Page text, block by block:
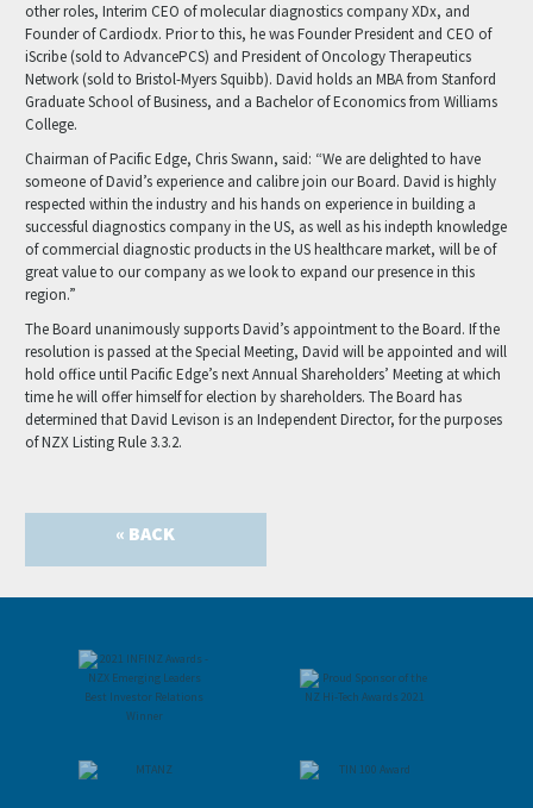
other roles, Interim CEO of molecular diagnostics company XDx, and
Founder of Cardiodx. Prior to this, he was Founder President and CEO of
iScribe (sold to AdvancePCS) and President of Oncology Therapeutics
Network (sold to Bristol-Myers Squibb). David holds an MBA from Stanford
Graduate School of Business, and a Bachelor of Economics from Williams
College.
Chairman of Pacific Edge, Chris Swann, said: “We are delighted to have
someone of David’s experience and calibre join our Board. David is highly
respected within the industry and his hands on experience in building a
successful diagnostics company in the US, as well as his indepth knowledge
of commercial diagnostic products in the US healthcare market, will be of
great value to our company as we look to expand our presence in this
region.”
The Board unanimously supports David’s appointment to the Board. If the
resolution is passed at the Special Meeting, David will be appointed and will
hold office until Pacific Edge’s next Annual Shareholders’ Meeting at which
time he will offer himself for election by shareholders. The Board has
determined that David Levison is an Independent Director, for the purposes
of NZX Listing Rule 3.3.2.
« BACK